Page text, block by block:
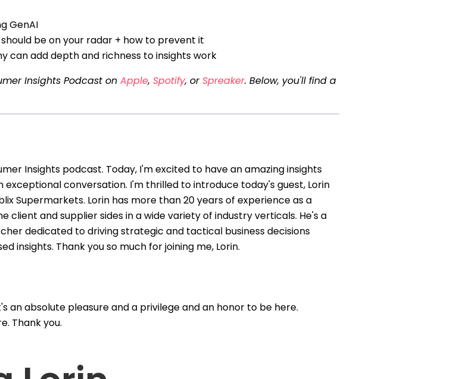
GenAI
be on your radar + how to prevent it
can add depth and richness to insights work
Insights Podcast on Apple, Spotify, orSpreaker. Below, you'll find a
Insights podcast. Today, I'm excited to have an amazing insights
exceptional conversation. I'm thrilled to introduce today's guest, Lorin
Supermarkets. Lorin has more than 20 years of experience as a
client and supplier sides in a wide variety of industry verticals. He's a
dedicated to driving strategic and tactical business decisions
insights. Thank you so much for joining me, Lorin.
an absolute pleasure and a privilege and an honor to be here.
Thank you.